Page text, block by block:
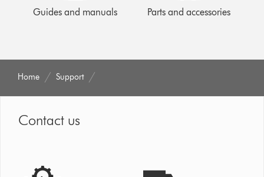
Guides and manuals Parts and accessories
Home Support
Contact us